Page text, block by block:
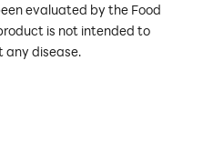
evaluated by the Food
is not intended to
any disease.